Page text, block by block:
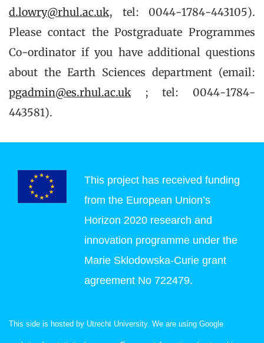
d.lowry@rhul.ac.uk, tel: 0044-1784-443105).
Please contact the Postgraduate Programmes
Co-ordinator if you have additional questions
about the Earth Sciences department (email:
pgadmin@es.rhul.ac.uk; tel: 0044-1784-
443581).
This project has received funding
from the European Union’s
Horizon 2020 research and
innovation programme under the
Marie Sklodowska-Curie grant
agreement No 722479.
This side is hosted by Utrecht University. We are using Google